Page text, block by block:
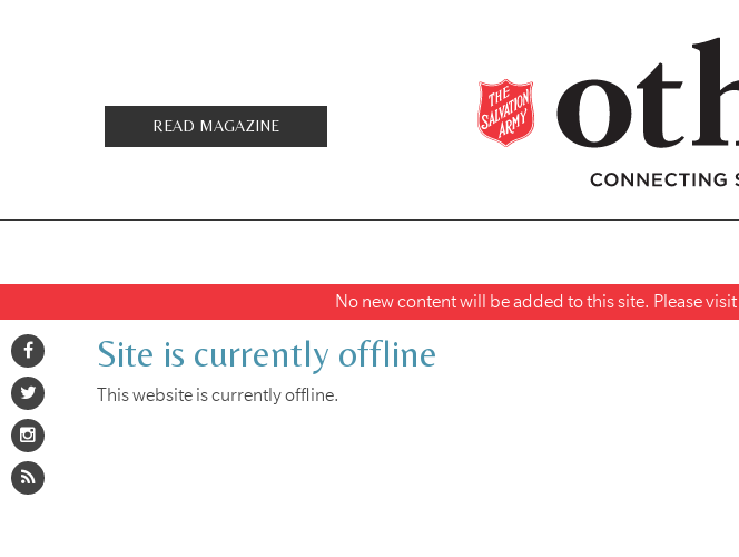
READ MAGAZINE
No new content will be added to this site. Please visit
Site is currently offline
This website is currently offline.